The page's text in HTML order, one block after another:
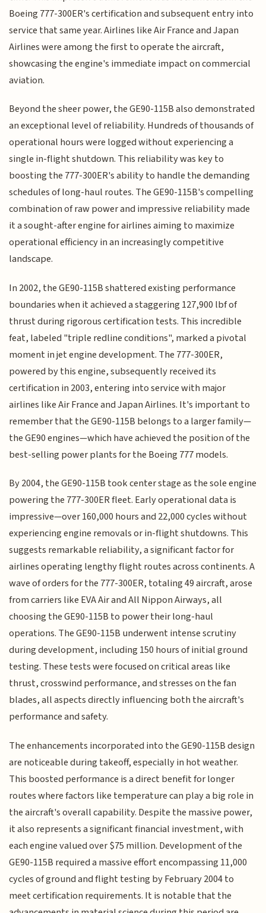
Boeing 777-300ER's certification and subsequent entry into
service that same year. Airlines like Air France and Japan
Airlines were among the first to operate the aircraft,
showcasing the engine's immediate impact on commercial
aviation.
Beyond the sheer power, the GE90-115B also demonstrated
an exceptional level of reliability. Hundreds of thousands of
operational hours were logged without experiencing a
single in-flight shutdown. This reliability was key to
boosting the 777-300ER's ability to handle the demanding
schedules of long-haul routes. The GE90-115B's compelling
combination of raw power and impressive reliability made
it a sought-after engine for airlines aiming to maximize
operational efficiency in an increasingly competitive
landscape.
In 2002, the GE90-115B shattered existing performance
boundaries when it achieved a staggering 127,900 lbf of
thrust during rigorous certification tests. This incredible
feat, labeled "triple redline conditions", marked a pivotal
moment in jet engine development. The 777-300ER,
powered by this engine, subsequently received its
certification in 2003, entering into service with major
airlines like Air France and Japan Airlines. It's important to
remember that the GE90-115B belongs to a larger family—
the GE90 engines—which have achieved the position of the
best-selling power plants for the Boeing 777 models.
By 2004, the GE90-115B took center stage as the sole engine
powering the 777-300ER fleet. Early operational data is
impressive—over 160,000 hours and 22,000 cycles without
experiencing engine removals or in-flight shutdowns. This
suggests remarkable reliability, a significant factor for
airlines operating lengthy flight routes across continents. A
wave of orders for the 777-300ER, totaling 49 aircraft, arose
from carriers like EVA Air and All Nippon Airways, all
choosing the GE90-115B to power their long-haul
operations. The GE90-115B underwent intense scrutiny
during development, including 150 hours of initial ground
testing. These tests were focused on critical areas like
thrust, crosswind performance, and stresses on the fan
blades, all aspects directly influencing both the aircraft's
performance and safety.
The enhancements incorporated into the GE90-115B design
are noticeable during takeoff, especially in hot weather.
This boosted performance is a direct benefit for longer
routes where factors like temperature can play a big role in
the aircraft's overall capability. Despite the massive power,
it also represents a significant financial investment, with
each engine valued over $75 million. Development of the
GE90-115B required a massive effort encompassing 11,000
cycles of ground and flight testing by February 2004 to
meet certification requirements. It is notable that the